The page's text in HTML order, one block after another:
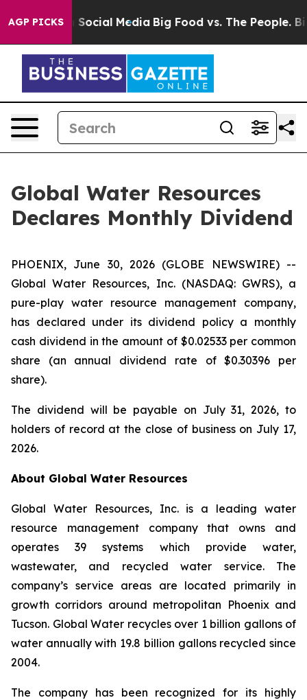
AGP PICKSon Social Media Big Food vs. The People. Big
Global Water Resources
Declares Monthly Dividend
PHOENIX, June 30, 2026 (GLOBE NEWSWIRE) --
Global Water Resources, Inc. (NASDAQ: GWRS), a
pure-play water resource management company,
has declared under its dividend policy a monthly
cash dividend in the amount of $0.02533 per common
share (an annual dividend rate of $0.30396 per
share).
The dividend will be payable on July 31, 2026, to
holders of record at the close of business on July 17,
2026.
About Global Water Resources
Global Water Resources, Inc. is a leading water
resource management company that owns and
operates 39 systems which provide water,
wastewater, and recycled water service. The
company’s service areas are located primarily in
growth corridors around metropolitan Phoenix and
Tucson. Global Water recycles over 1 billion gallons of
water annually with 19.8 billion gallons recycled since
2004.
The company has been recognized for its highly